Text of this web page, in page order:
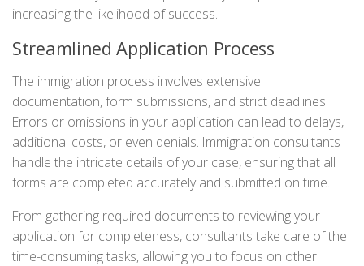
increasing the likelihood of success.
Streamlined Application Process
The immigration process involves extensive
documentation, form submissions, and strict deadlines.
Errors or omissions in your application can lead to delays,
additional costs, or even denials. Immigration consultants
handle the intricate details of your case, ensuring that all
forms are completed accurately and submitted on time.
From gathering required documents to reviewing your
application for completeness, consultants take care of the
time-consuming tasks, allowing you to focus on other